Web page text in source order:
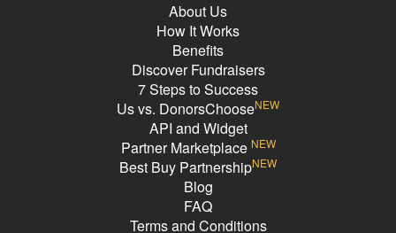
About Us
How It Works
Benefits
Discover Fundraisers
7 Steps to Success
Us vs. DonorsChooseNEW
API and Widget
Partner Marketplace NEW
Best Buy PartnershipNEW
Blog
FAQ
Terms and Conditions